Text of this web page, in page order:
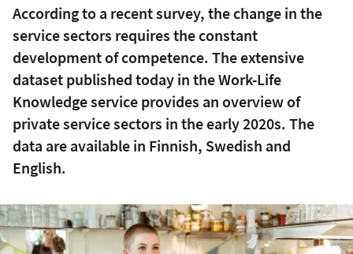
According to a recent survey, the change in the
service sectors requires the constant
development of competence. The extensive
dataset published today in the Work-Life
Knowledge service provides an overview of
private service sectors in the early 2020s. The
data are available in Finnish, Swedish and
English.